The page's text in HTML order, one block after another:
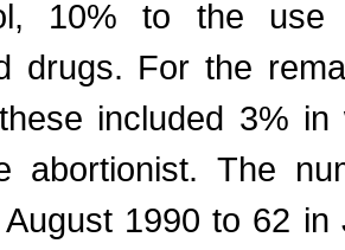
10% to the
drugs. For the
included 3%
abortionist. The
1990 to 62